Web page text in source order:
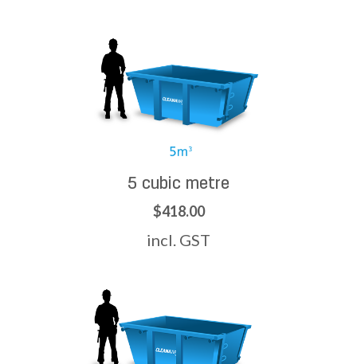
5 cubic metre
$418.00
incl. GST